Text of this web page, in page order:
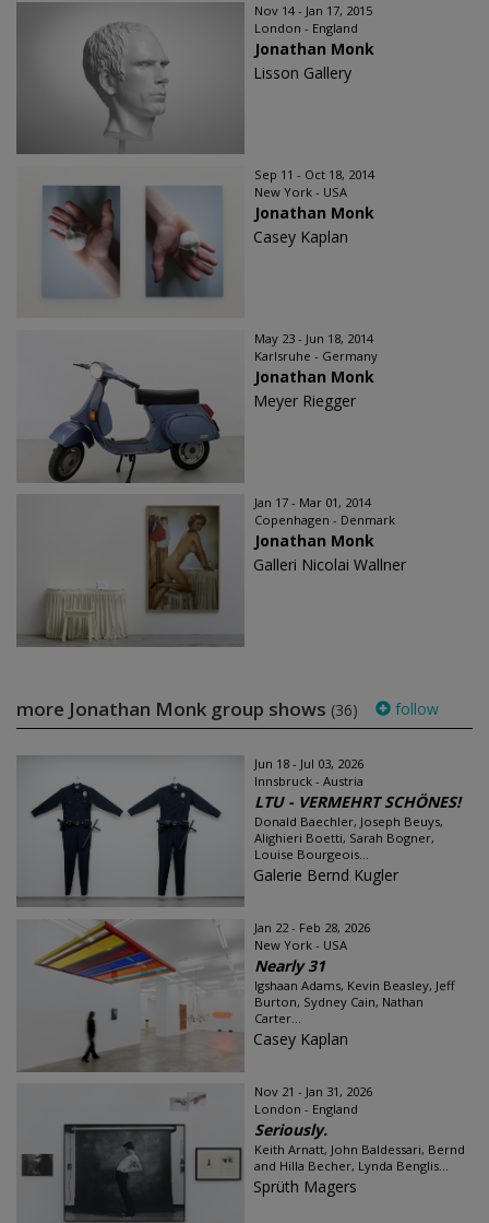
Nov 14 - Jan 17, 2015
London - England
Jonathan Monk
Lisson Gallery
Sep 11 - Oct 18, 2014
New York - USA
Jonathan Monk
Casey Kaplan
May 23 - Jun 18, 2014
Karlsruhe - Germany
Jonathan Monk
Meyer Riegger
Jan 17 - Mar 01, 2014
Copenhagen - Denmark
Jonathan Monk
Galleri Nicolai Wallner
more Jonathan Monk group shows (36) follow
Jun 18 - Jul 03, 2026
Innsbruck - Austria
LTU - VERMEHRT SCHÖNES!
Donald Baechler, Joseph Beuys,
Alighieri Boetti, Sarah Bogner,
Louise Bourgeois...
Galerie Bernd Kugler
Jan 22 - Feb 28, 2026
New York - USA
Nearly 31
Igshaan Adams, Kevin Beasley, Jeff
Burton, Sydney Cain, Nathan
Carter...
Casey Kaplan
Nov 21 - Jan 31, 2026
London - England
Seriously.
Keith Arnatt, John Baldessari, Bernd
and Hilla Becher, Lynda Benglis...
Sprüth Magers